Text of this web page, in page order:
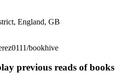
England, GB
bookhive
previous reads of books